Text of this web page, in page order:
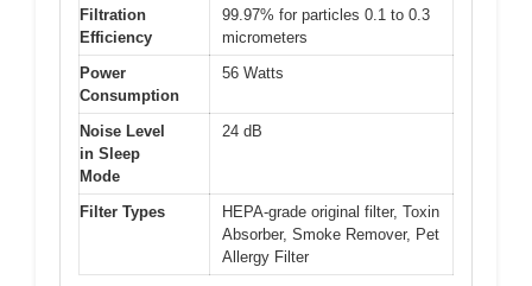
Filtration
Efficiency
99.97% for particles 0.1 to 0.3
micrometers
Power
Consumption
56 Watts
Noise Level
in Sleep
Mode
24 dB
Filter Types
HEPA-grade original filter, Toxin
Absorber, Smoke Remover, Pet
Allergy Filter